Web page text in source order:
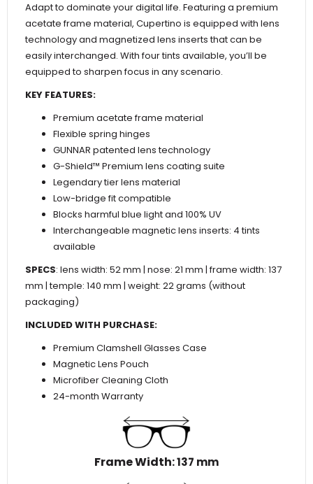
Adapt to dominate your digital life. Featuring a premium
acetate frame material, Cupertino is equipped with lens
technology and magnetized lens inserts that can be
easily interchanged. With four tints available, you’ll be
equipped to sharpen focus in any scenario.
KEY FEATURES:
Premium acetate frame material
Flexible spring hinges
GUNNAR patented lens technology
G-Shield™ Premium lens coating suite
Legendary tier lens material
Low-bridge fit compatible
Blocks harmful blue light and 100% UV
Interchangeable magnetic lens inserts: 4 tints
available
SPECS: lens width: 52 mm | nose: 21 mm | frame width: 137
mm | temple: 140 mm | weight: 22 grams (without
packaging)
INCLUDED WITH PURCHASE:
Premium Clamshell Glasses Case
Magnetic Lens Pouch
Microfiber Cleaning Cloth
24-month Warranty
Frame Width: 137 mm